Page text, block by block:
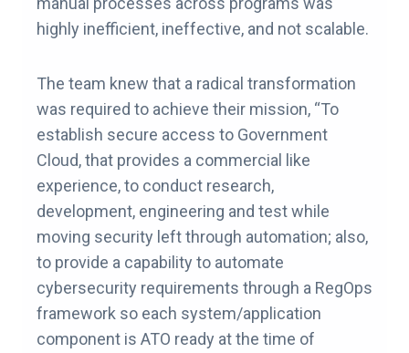
highly inefficient, ineffective, and not scalable.
The team knew that a radical transformation
was required to achieve their mission, “To
establish secure access to Government
Cloud, that provides a commercial like
experience, to conduct research,
development, engineering and test while
moving security left through automation; also,
to provide a capability to automate
cybersecurity requirements through a RegOps
framework so each system/application
component is ATO ready at the time of